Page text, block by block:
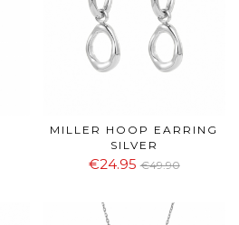
MILLER HOOP EARRING
SILVER
€24.95 €49.90